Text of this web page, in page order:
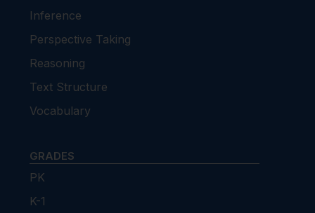
Inference
Perspective Taking
Reasoning
Text Structure
Vocabulary
GRADES
PK
K-1